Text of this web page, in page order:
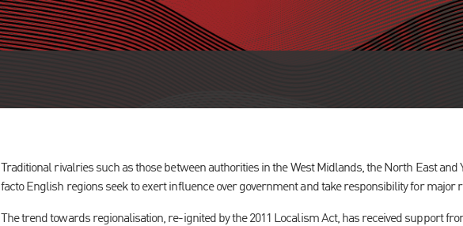
Traditional rivalries such as those between authorities in the West Midlands, the North East and
facto English regions seek to exert influence over government and take responsibility for
The trend towards regionalisation, re-ignited by the 2011 Localism Act, has received support